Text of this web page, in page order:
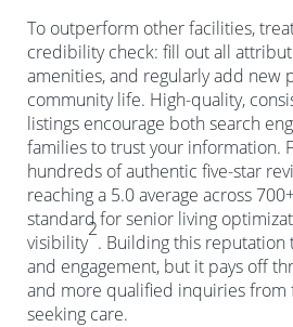
To outperform other facilities,
credibility check: fill out all
amenities, and regularly add new
community life. High-quality,
listings encourage both search
families to trust your information.
hundreds of authentic five-star
reaching a 5.0 average across
standard for senior living
visibility
2
. Building this reputation
and engagement, but it pays off
and more qualified inquiries from
seeking care.